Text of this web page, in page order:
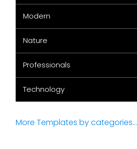
Modern
Nature
Professionals
Technology
More Templates by categories...